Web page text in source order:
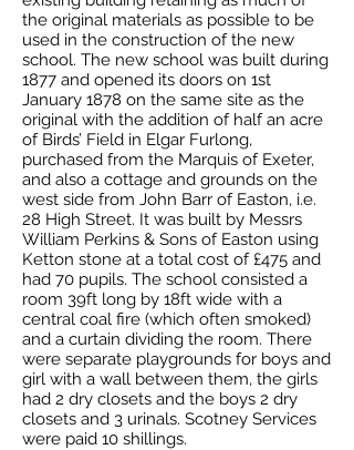
the original materials as possible to be
used in the construction of the new
school. The new school was built during
1877 and opened its doors on 1st
January 1878 on the same site as the
original with the addition of half an acre
of Birds’ Field in Elgar Furlong,
purchased from the Marquis of Exeter,
and also a cottage and grounds on the
west side from John Barr of Easton, i.e.
28 High Street. It was built by Messrs
William Perkins & Sons of Easton using
Ketton stone at a total cost of £475 and
had 70 pupils. The school consisted a
room 39ft long by 18ft wide with a
central coal fire (which often smoked)
and a curtain dividing the room. There
were separate playgrounds for boys and
girl with a wall between them, the girls
had 2 dry closets and the boys 2 dry
closets and 3 urinals. Scotney Services
were paid 10 shillings.